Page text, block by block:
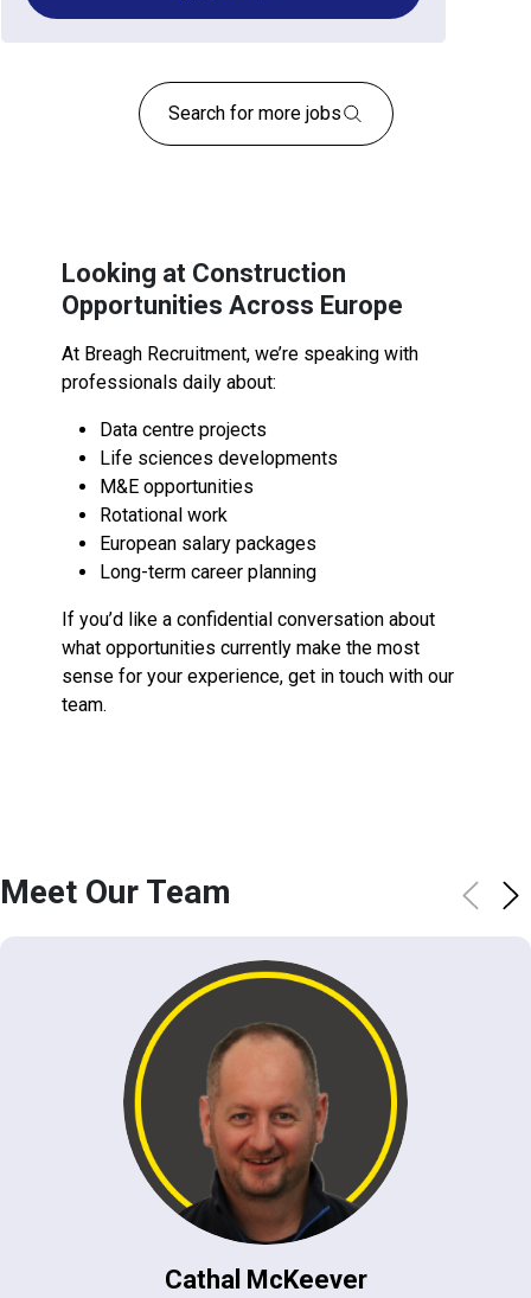
Search for more jobs
Looking at Construction
Opportunities Across Europe
At Breagh Recruitment, we’re speaking with
professionals daily about:
Data centre projects
Life sciences developments
M&E opportunities
Rotational work
European salary packages
Long-term career planning
If you’d like a confidential conversation about
what opportunities currently make the most
sense for your experience, get in touch with our
team.
Meet Our Team
Cathal McKeever